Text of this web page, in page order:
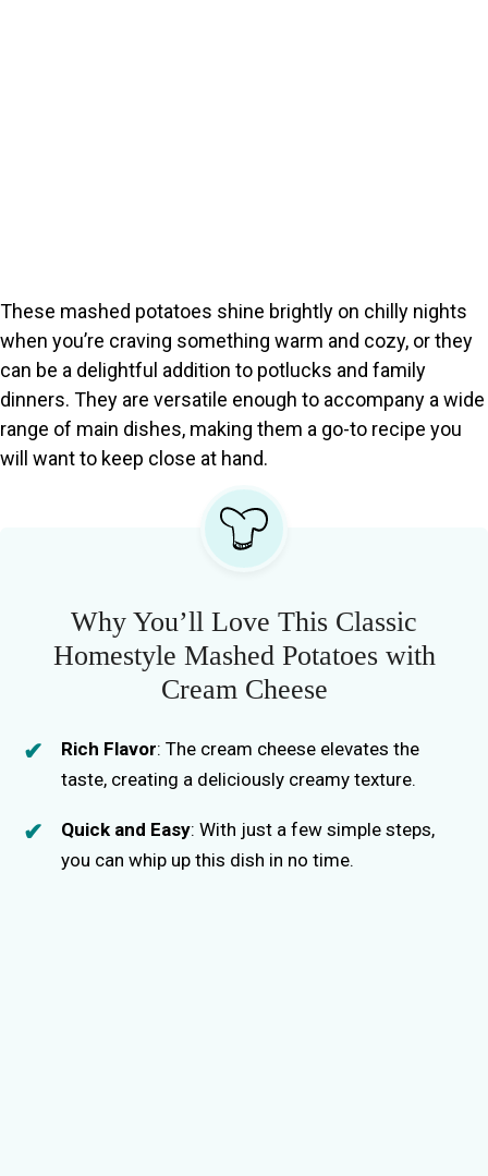
These mashed potatoes shine brightly on chilly nights
when you’re craving something warm and cozy, or they
can be a delightful addition to potlucks and family
dinners. They are versatile enough to accompany a wide
range of main dishes, making them a go-to recipe you
will want to keep close at hand.
Why You’ll Love This Classic
Homestyle Mashed Potatoes with
Cream Cheese
Rich Flavor: The cream cheese elevates the
taste, creating a deliciously creamy texture.
Quick and Easy: With just a few simple steps,
you can whip up this dish in no time.